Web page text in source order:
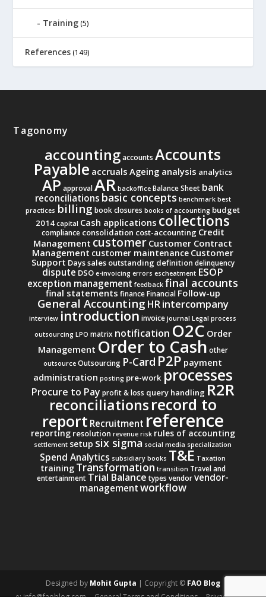
Training (5)
References (149)
Tagonomy
accounting accounts Accounts
Payable accruals Ageing analysis analytics
AP approvalAR backoffice Balance Sheet bank
reconciliations basic concepts benchmark best
practices billing book closures books of accounting budget
2014 capital Cash applications collections
compliance consolidation cost-accounting Credit
Management customer Customer Contract
Management customer maintenance Customer
Support Days sales outstanding definition delinquency
dispute DSO e-invoicing errors escheatment ESOP
exception management feedback final accounts
final statements financeFinancial Follow-up
General Accounting HRintercompany
interview introductioninvoice journal Legal process
outsourcing LPO matrix notification O2C Order
Management Order to Cash other
outsource Outsourcing P-Card P2P payment
administration posting pre-work processes
Procure to Pay profit & loss query handling R2R
reconciliationsrecord to
report Recruitment reference
reporting resolution revenue risk rules of accounting
settlement setup six sigma social media specialization
Spend Analytics subsidiary books T&E Taxation
training Transformation transition Travel and
entertainment Trial Balance types vendor vendor-
managementworkflow
Designed by Mohit Gupta | Copyright © FAO Blog